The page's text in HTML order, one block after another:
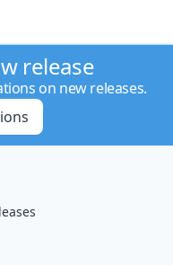
release
on new releases.